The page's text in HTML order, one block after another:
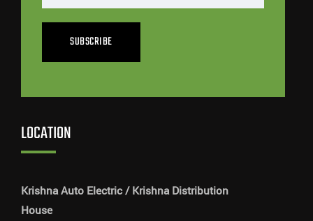
SUBSCRIBE
LOCATION
Krishna Auto Electric / Krishna Distribution
House